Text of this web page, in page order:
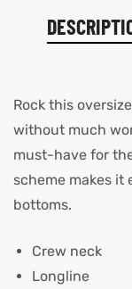
Rock this
without much
must-have for
scheme makes it
bottoms.
Crew neck
Longline